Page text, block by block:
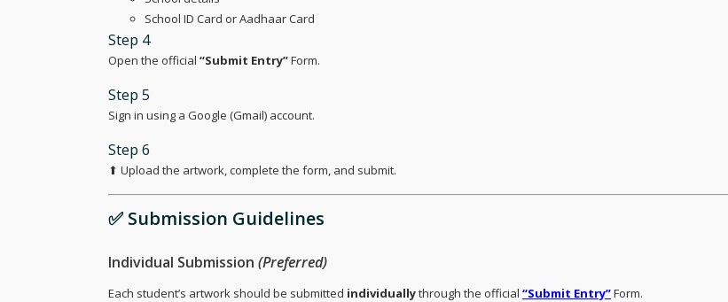
School ID Card or Aadhaar Card
Step 4
Open the official “Submit Entry”Form.
Step 5
Sign in using a Google (Gmail) account.
Step 6
⬆ Upload the artwork, complete the form, and submit.
✅ Submission Guidelines
Individual Submission (Preferred)
Each student’s artwork should be submitted individuallythrough the official “Submit Entry”Form.